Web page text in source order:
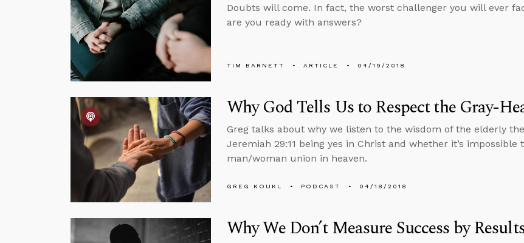
Doubts will come. In fact, the worst challenger you will ever
are you ready with answers?
TIM BARNETT ARTICLE 04/19/2018
Why God Tells Us to Respect the Gray-
Greg talks about why we listen to the wisdom of the elderly
Jeremiah 29:11 being yes in Christ and whether it’s
man/woman union in heaven.
GREG KOUKL PODCAST 04/18/2018
Why We Don’t Measure Success by